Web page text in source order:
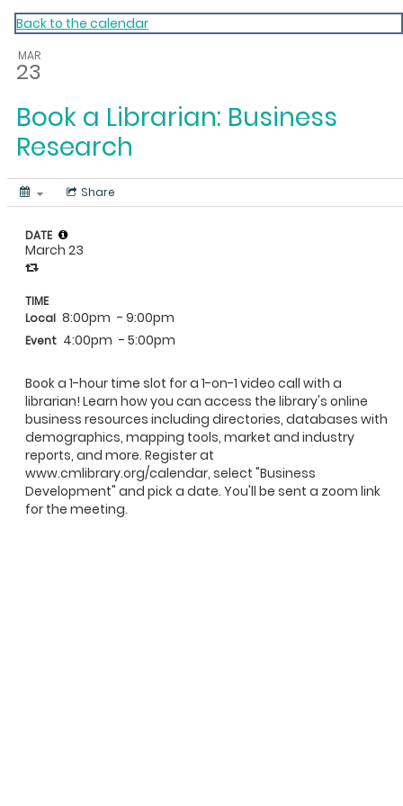
My Calendar 1
Back to the calendar
MAR
23
Book a Librarian: Business
Research
Share
Book a 1-hour time slot for a 1-on-1 video call with a
librarian! Learn how you can access the library's online
business resources including directories, databases with
demographics, mapping tools, market and industry
reports, and more. Register at
www.cmlibrary.org/calendar, select "Business
Development" and pick a date. You'll be sent a zoom link
for the meeting.
DATE
March 23
TIME
Local 8:00pm - 9:00pm
Event 4:00pm - 5:00pm